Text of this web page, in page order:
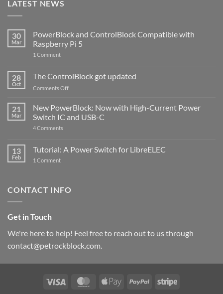
LATEST NEWS
30
Mar
PowerBlock and ControlBlock Compatible with
Raspberry Pi 5
1 Commenton
ControlBlock
Compatible
with
5
28
Oct
The ControlBlock got updated
Comments Offon
ControlBlock
got
updated
21
Mar
New PowerBlock: Now with High-Current Power
Switch IC and USB-C
4 Comments
Now
with
and
13
Feb
Tutorial: A Power Switch for LibreELEC
1 Commenton
for
CONTACT INFO
Get in Touch
We're here to help! Feel free to reach out to us through
contact@petrockblock.com.
Visa MasterCardApple
PayPal Stripe